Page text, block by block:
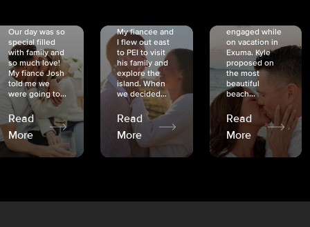
Our day was so
special filled
with family and
so much love!
My fiancé Josh
told me we
were going to...
Read
More
My fiancée and
I flew out east
to PEI to visit
his family and
explore the
island. When
we decided...
Read
More
engaged while
on vacation in
Exuma. Kyle
proposed on
the most
beautiful
beach...
Read
More